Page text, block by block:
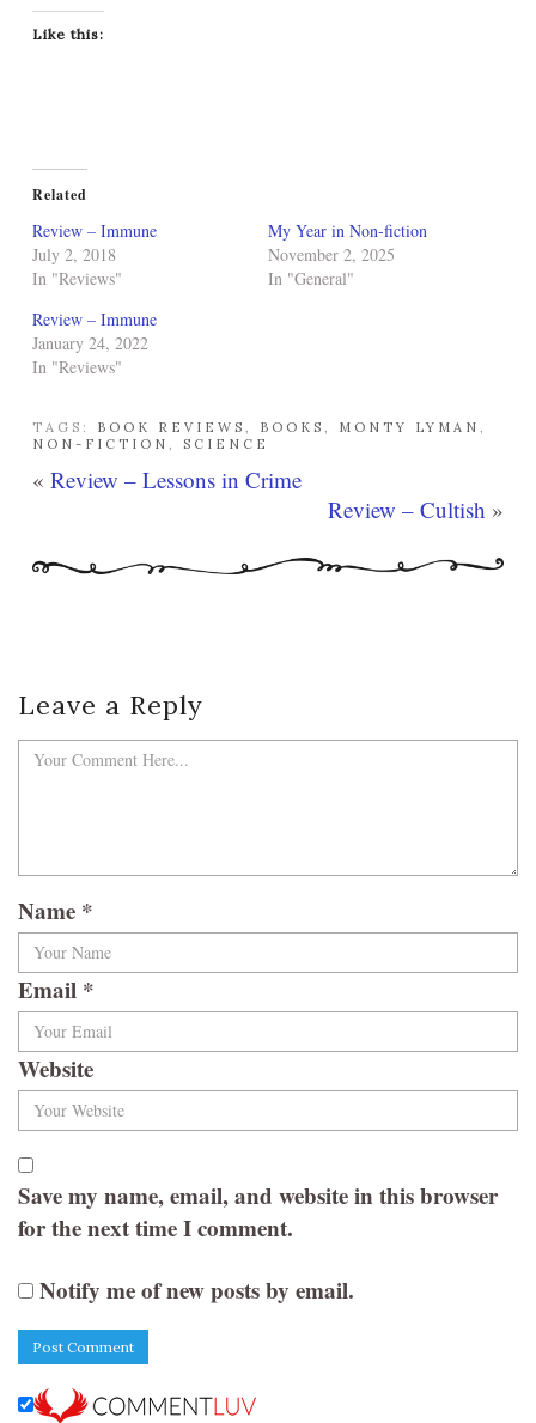
Like this:
Related
Review – Immune
July 2, 2018
In "Reviews"
My Year in Non-fiction
November 2, 2025
In "General"
Review – Immune
January 24, 2022
In "Reviews"
TAGS: BOOK REVIEWS BOOKS MONTY LYMAN
NON-FICTION
SCIENCE
« Review – Lessons in Crime
Review – Cultish »
Leave a Reply
Name *
Email *
Website
Save my name, email, and website in this browser
for the next time I comment.
Notify me of new posts by email.